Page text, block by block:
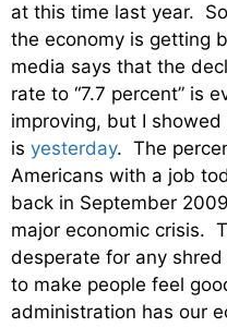
at this time last year.
the economy is getting
media says that the
rate to “7.7 percent” is
improving, but I
is yesterday. The
Americans with a job
back in September
major economic crisis.
desperate for any
to make people feel
administration has our